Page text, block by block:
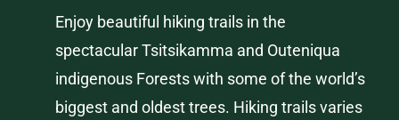
Enjoy beautiful hiking trails in the
spectacularTsitsikamma and Outeniqua
indigenous Forests with some of the world’s
biggest and oldest trees. Hiking trails varies